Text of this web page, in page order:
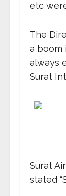
etc
The
a boom
always
Surat
Surat
stated